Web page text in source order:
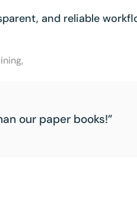
and reliable
our paper books!”